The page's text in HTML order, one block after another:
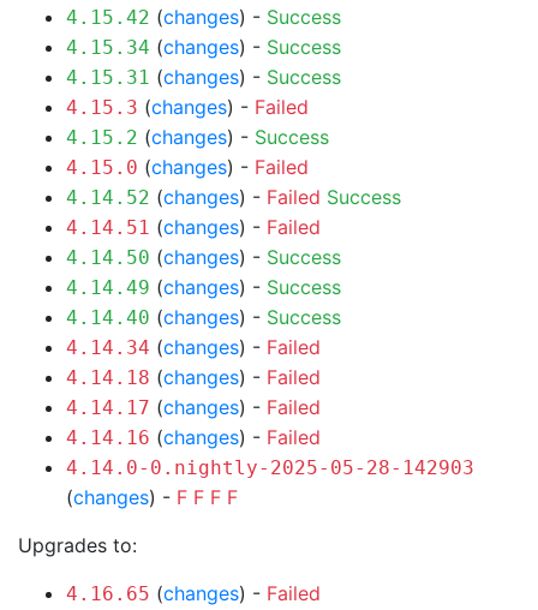
4.15.42 (changes) - Success
4.15.34 (changes) - Success
4.15.31 (changes) - Success
4.15.3 (changes) - Failed
4.15.2 (changes) - Success
4.15.0 (changes) - Failed
4.14.52 (changes) - Failed Success
4.14.51 (changes) - Failed
4.14.50 (changes) - Success
4.14.49 (changes) - Success
4.14.40 (changes) - Success
4.14.34 (changes) - Failed
4.14.18 (changes) - Failed
4.14.17 (changes) - Failed
4.14.16 (changes) - Failed
4.14.0-0.nightly-2025-05-28-142903
(changes) - F F F F
Upgrades to:
4.16.65 (changes) - Failed